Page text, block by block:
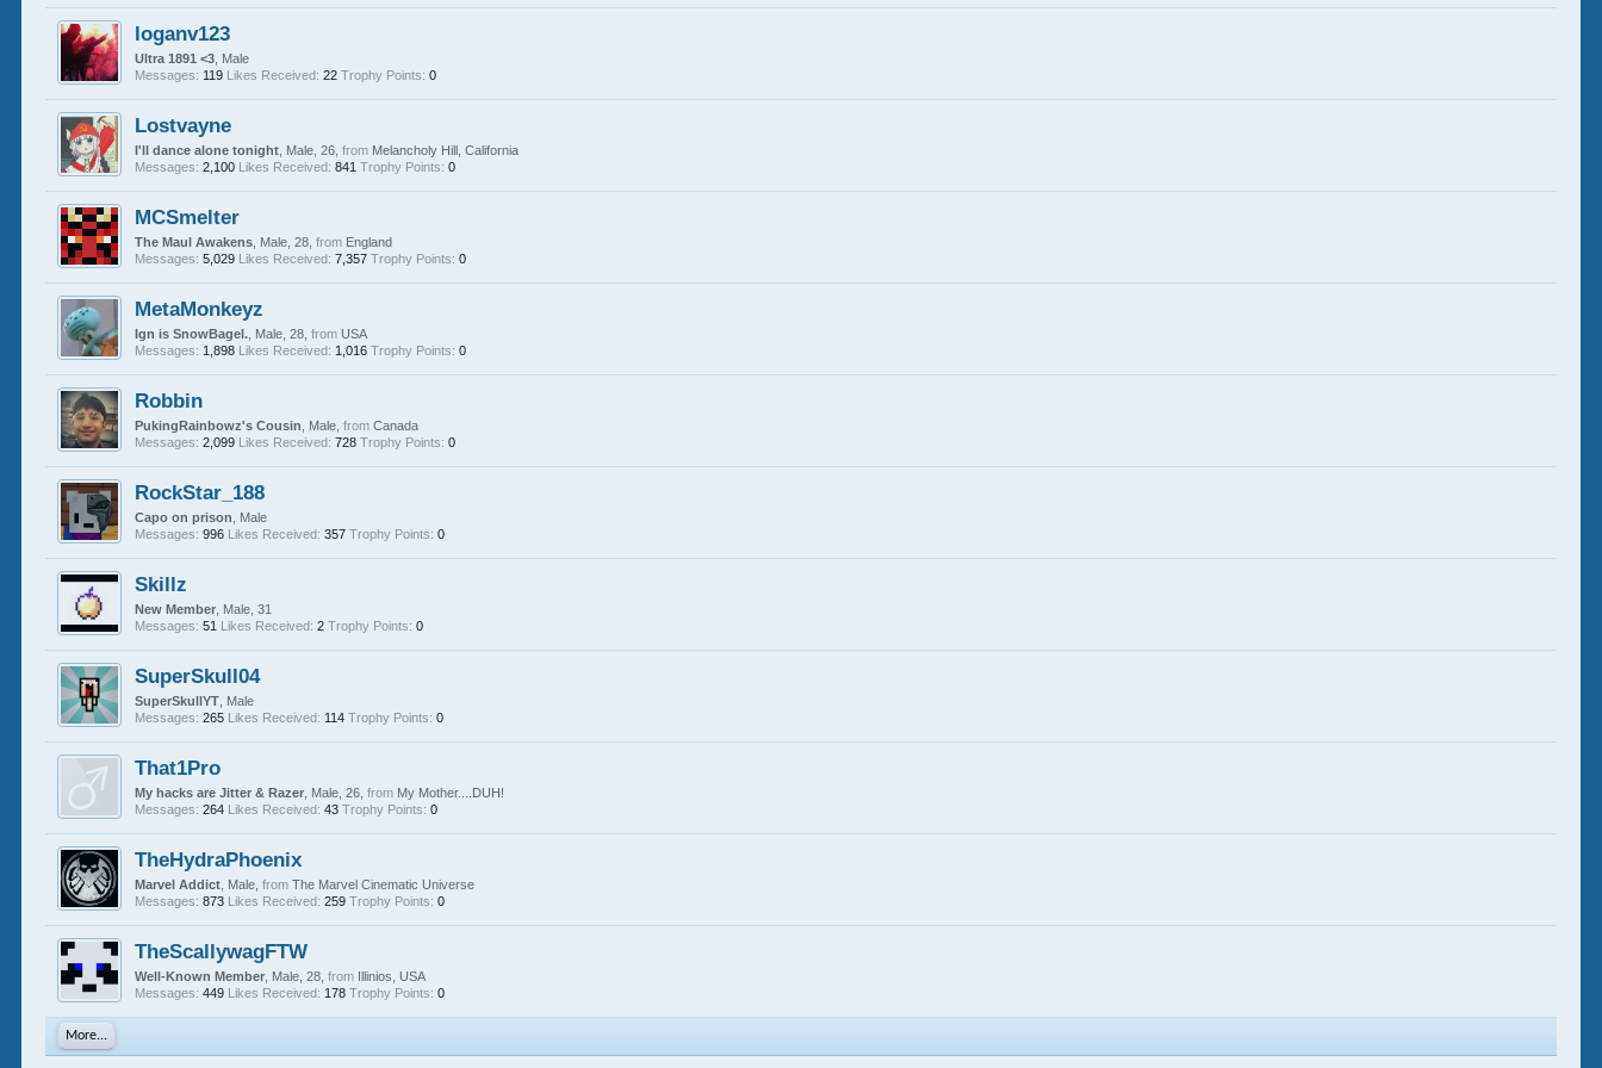
loganv123
Ultra 1891 <3 , Male
Messages: 119 Likes Received: 22 Trophy Points: 0
Lostvayne
I'll dance alone tonight , Male, 26,from Melancholy Hill, California
Messages: 2,100 Likes Received: 841 Trophy Points: 0
MCSmelter
The Maul Awakens , Male, 28,from England
Messages: 5,029 Likes Received: 7,357 Trophy Points: 0
MetaMonkeyz
Ign is SnowBagel. , Male, 28,from USA
Messages: 1,898 Likes Received: 1,016 Trophy Points: 0
Robbin
PukingRainbowz's Cousin , Male,from Canada
Messages: 2,099 Likes Received: 728 Trophy Points: 0
RockStar_188
Capo on prison
, Male
Messages: 996 Likes Received: 357 Trophy Points: 0
Skillz
New Member , Male, 31
Messages: 51 Likes Received: 2 Trophy Points: 0
SuperSkull04
SuperSkullYT , Male
Messages: 265 Likes Received: 114 Trophy Points: 0
That1Pro
My hacks are Jitter & Razer , Male, 26,from My Mother....DUH!
Messages: 264 Likes Received: 43 Trophy Points: 0
TheHydraPhoenix
Marvel Addict , Male,from The Marvel Cinematic Universe
Messages: 873 Likes Received: 259 Trophy Points: 0
TheScallywagFTW
Well-Known Member , Male, 28,from Illinios, USA
Messages: 449 Likes Received: 178 Trophy Points: 0
More...